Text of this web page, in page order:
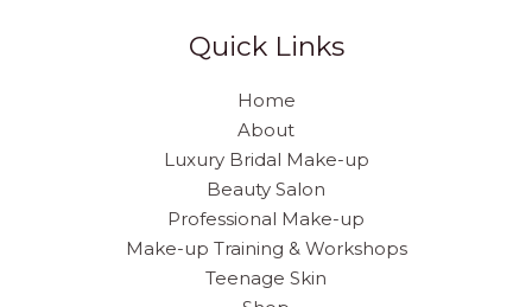
Quick Links
Home
About
Luxury Bridal Make-up
Beauty Salon
Professional Make-up
Make-up Training & Workshops
Teenage Skin